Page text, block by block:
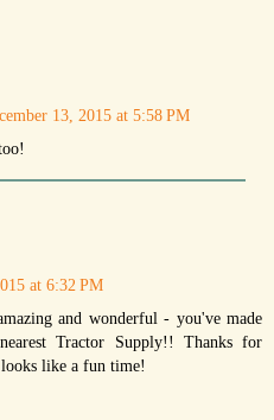
13, 2015 at 5:58 PM
at 6:32 PM
and wonderful - you've made
Tractor Supply!! Thanks for
like a fun time!